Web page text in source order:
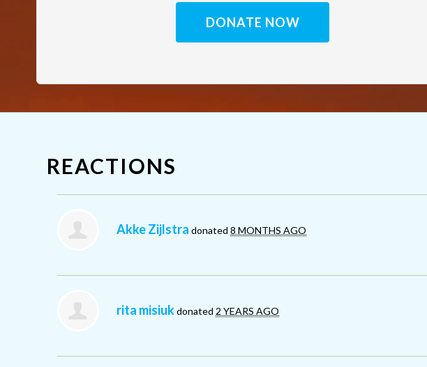
REACTIONS
Akke Zijlstra donated 8 MONTHS AGO
rita misiukdonated 2 YEARS AGO